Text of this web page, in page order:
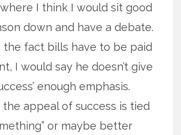
I think I would sit good
down and have a debate.
the fact bills have to be paid
I would say he doesn’t give
enough emphasis.
the appeal of success is tied
or maybe better